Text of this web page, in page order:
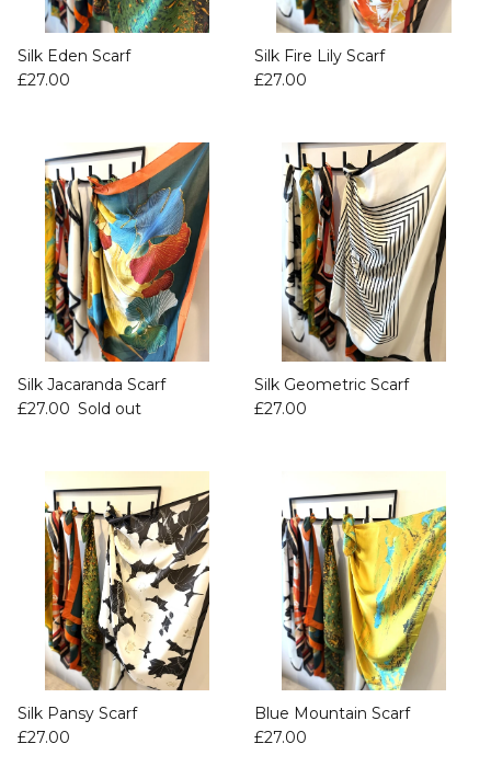
Silk Eden Scarf
£27.00
Silk Fire Lily Scarf
£27.00
Silk Jacaranda Scarf
£27.00 Sold out
Silk Geometric Scarf
£27.00
Silk Pansy Scarf
£27.00
Blue Mountain Scarf
£27.00